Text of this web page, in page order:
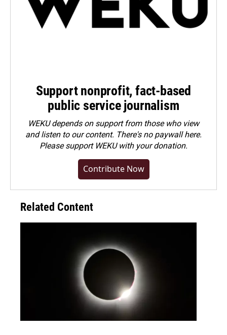
Support nonprofit, fact-based
public service journalism
WEKU depends on support from those who view
and listen to our content. There's no paywall here.
Pleasesupport WEKU with your donation.
Contribute Now
Related Content